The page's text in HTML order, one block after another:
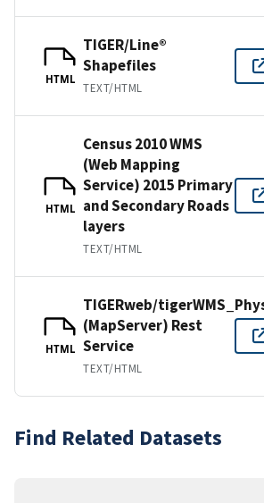
HTML
TIGER/Line®
Shapefiles
TEXT/HTML
HTML
Census 2010 WMS
(Web Mapping
Service) 2015 Primary
and Secondary Roads
layers
TEXT/HTML
HTML
TIGERweb/
(MapServer) Rest
Service
TEXT/HTML
Find Related Datasets